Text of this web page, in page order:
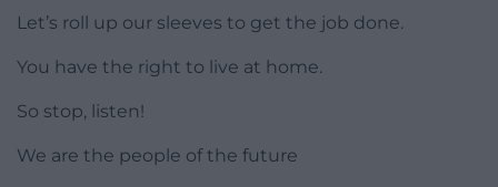
Let’s roll up our sleeves to get the job done.
You have the right to live at home.
So stop, listen!
We are the people of the future